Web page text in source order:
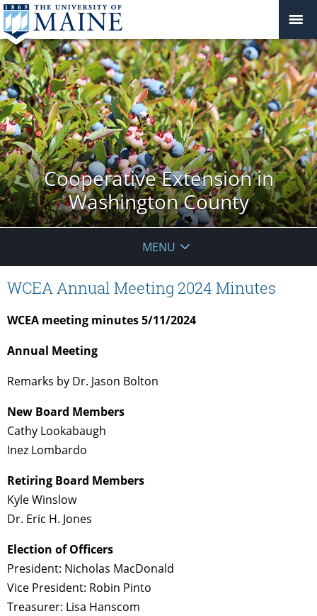
Cooperative Extension in
Washington County
MENU
WCEA Annual Meeting 2024 Minutes
WCEA meeting minutes 5/11/2024
Annual Meeting
Remarks by Dr. Jason Bolton
New Board Members
Cathy Lookabaugh
Inez Lombardo
Retiring Board Members
Kyle Winslow
Dr. Eric H. Jones
Election of Officers
President: Nicholas MacDonald
Vice President: Robin Pinto
Treasurer: Lisa Hanscom